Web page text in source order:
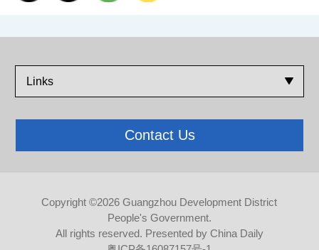
Links
Contact Us
Copyright ©2026 Guangzhou Development District
People's Government.
All rights reserved. Presented by China Daily